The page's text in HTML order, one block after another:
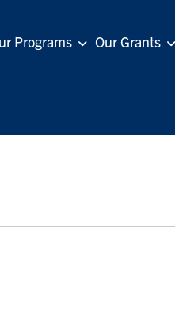
Programs Our Grants